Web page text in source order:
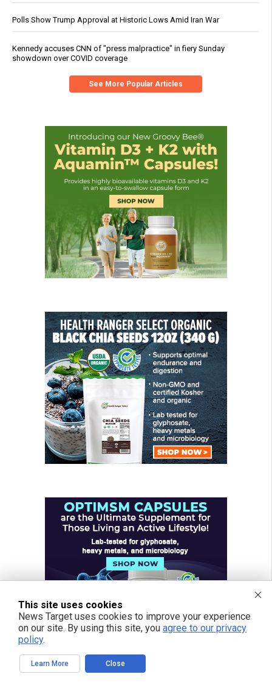
Polls Show Trump Approval at Historic Lows Amid Iran War
Kennedy accuses CNN of "press malpractice" in fiery Sunday
showdown over COVID coverage
See More Popular Articles
This site uses cookies
News Target uses cookies to improve your experience
on our site. By using this site, you agree to our privacy
policy.
Learn More Close